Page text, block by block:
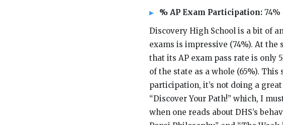
% AP Exam Participation: 74%
Discovery High School is a bit of
exams is impressive (74%). At the
that its AP exam pass rate is only
of the state as a whole (65%).
participation, it’s not doing a
“Discover Your Path!” which, I
when one reads about DHS’s